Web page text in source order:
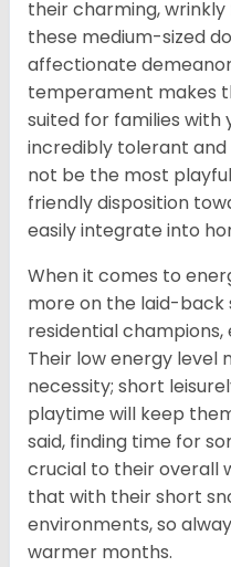
their charming,
these medium-sized
affectionate
temperament makes
suited for families with
incredibly tolerant
not be the most
friendly disposition
easily integrate into
When it comes to
more on the laid-back
residential
Their low energy level
necessity; short
playtime will keep
said, finding time for
crucial to their overall
that with their short
environments, so
warmer months.